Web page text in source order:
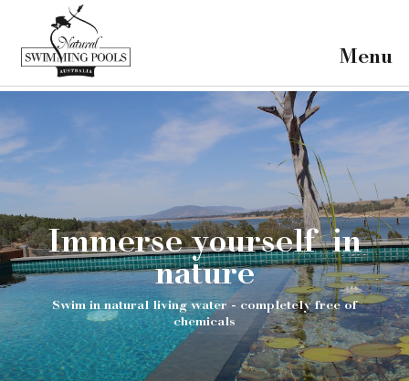
Menu
Immerse yourself in
nature
Swim in natural living water - completely free of
chemicals
×
Our Projects
Our Pools
About Us
FAQ's
Contact